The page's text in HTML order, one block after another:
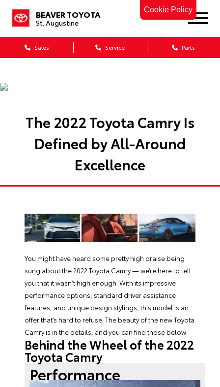
Cookie Policy
BEAVER TOYOTA
St. Augustine
Sales Service Parts
The 2022 Toyota Camry Is
Defined by All-Around
Excellence
You might have heard some pretty high praise being
sung about the2022 Toyota Camry— we’re here to tell
you that it wasn’t high enough. With its impressive
performance options, standard driver assistance
features, and unique design stylings, this model is an
offer that’s hard to refuse. The beauty of the new Toyota
Camryis in the details, and you can find those below.
Behind the Wheel of the 2022
Toyota Camry
Performance